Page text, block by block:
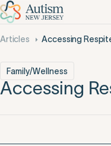
Articles Accessing
Family/Wellness
Accessing